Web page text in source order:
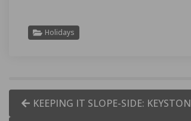
Holidays
KEEPING IT SLOPE-SIDE: